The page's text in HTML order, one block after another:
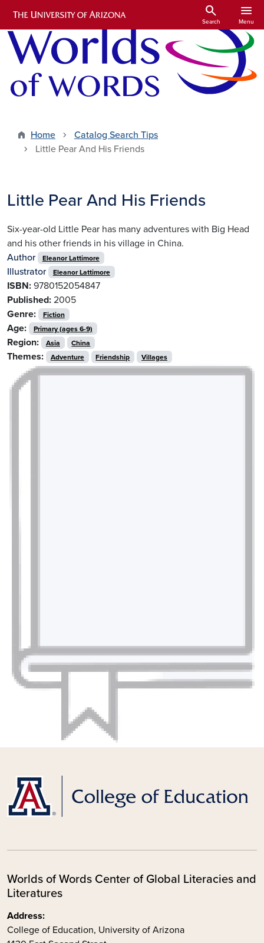
Skip to main content
search
Search
menu
Menu
Home
Catalog Search Tips
Little Pear And His Friends
Little Pear And His Friends
Six-year-old Little Pear has many adventures with Big Head
and his other friends in his village in China.
Author
Eleanor Lattimore
Illustrator Eleanor Lattimore
ISBN: 9780152054847
Published: 2005
Genre:
Fiction
Age: Primary (ages 6-9)
Region: Asia China
Themes: Adventure Friendship Villages
Worlds of Words Center of Global Literacies and
Literatures
Address:
College of Education, University of Arizona